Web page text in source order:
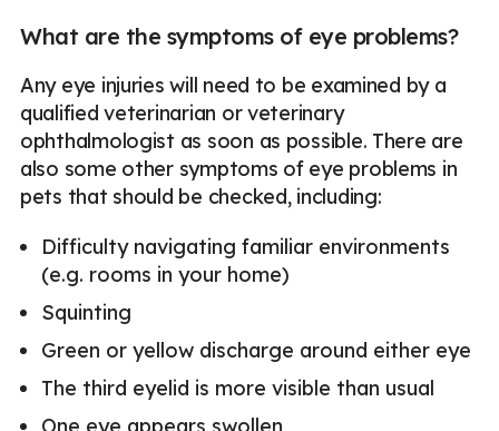
What are the symptoms of eye problems?
Any eye injuries will need to be examined by a
qualified veterinarian or veterinary
ophthalmologist as soon as possible. There are
also some other symptoms of eye problems in
pets that should be checked, including:
Difficulty navigating familiar environments
(e.g. rooms in your home)
Squinting
Green or yellow discharge around either eye
The third eyelid is more visible than usual
One eye appears swollen